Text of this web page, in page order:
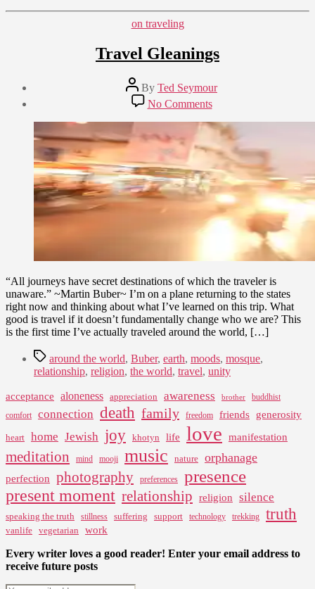
Categories
on traveling
Travel Gleanings
Post
author
By Ted Seymour
2010
No Commentson
Travel
Gleanings
“All journeys have secret destinations of which the traveler is
unaware.” ~Martin Buber~ I’m on a plane returning to the states
right now and thinking about what I’ve learned on this trip. What
good is travel if it doesn’t fundamentally change who we are? This
is the first time I’ve actually traveled around the world, […]
Tagsaround the world, Buber, earth, moods, mosque,
relationship, religion, the world, travel, unity
acceptance aloneness appreciation awareness brother
buddhist
comfort
connection death family freedom friends generosity
heart home Jewish joy khotyn life love manifestation
meditation mind mooji music nature orphanage
perfection photography preferences presence
present moment relationship religion silence
speaking the truth stillness suffering support technology trekking truth
vanlife vegetarian work
Every writer loves a good reader! Enter your email address to
receive future posts